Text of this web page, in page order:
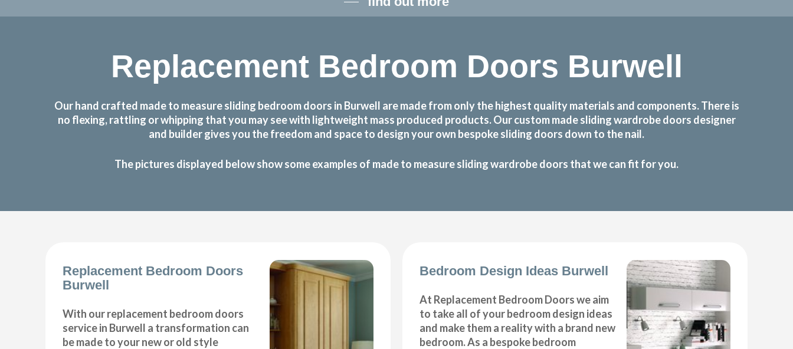
Replacement Bedroom Doors Burwell
Our hand crafted made to measure sliding bedroom doors in Burwell are made from only the highest quality materials and components. There is
no flexing, rattling or whipping that you may see with lightweight mass produced products. Our custom made sliding wardrobe doors designer
and builder gives you the freedom and space to design your own bespoke sliding doors down to the nail.
The pictures displayed below show some examples of made to measure sliding wardrobe doors that we can fit for you.
Replacement Bedroom Doors
Burwell
With our replacement bedroom doors
service in Burwell a transformation can
be made to your new or old style
Bedroom Design Ideas Burwell
At Replacement Bedroom Doors we aim
to take all of your bedroom design ideas
and make them a reality with a brand new
bedroom. As a bespoke bedroom